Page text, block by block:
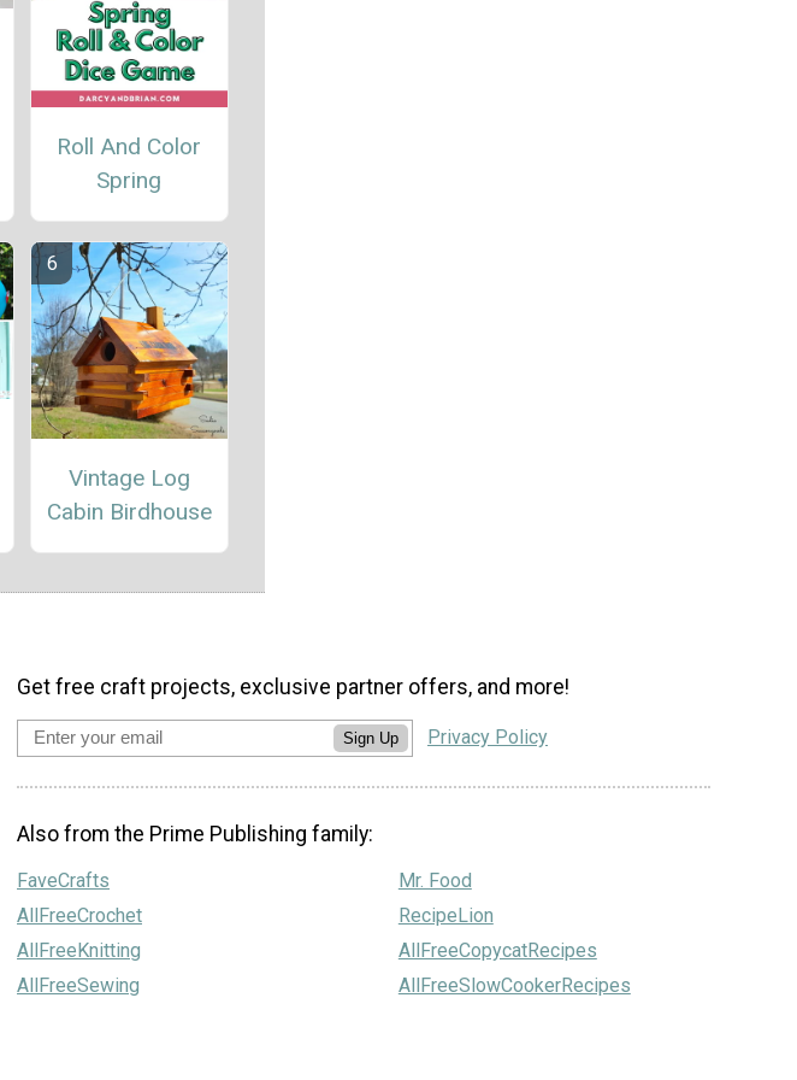
Roll And Color
Spring
Vintage Log
Cabin Birdhouse
Get free craft projects, exclusive partner offers, and more!
Sign Up Privacy Policy
Also from the Prime Publishing family:
FaveCrafts
AllFreeCrochet
AllFreeKnitting
AllFreeSewing
Mr. Food
RecipeLion
AllFreeCopycatRecipes
AllFreeSlowCookerRecipes